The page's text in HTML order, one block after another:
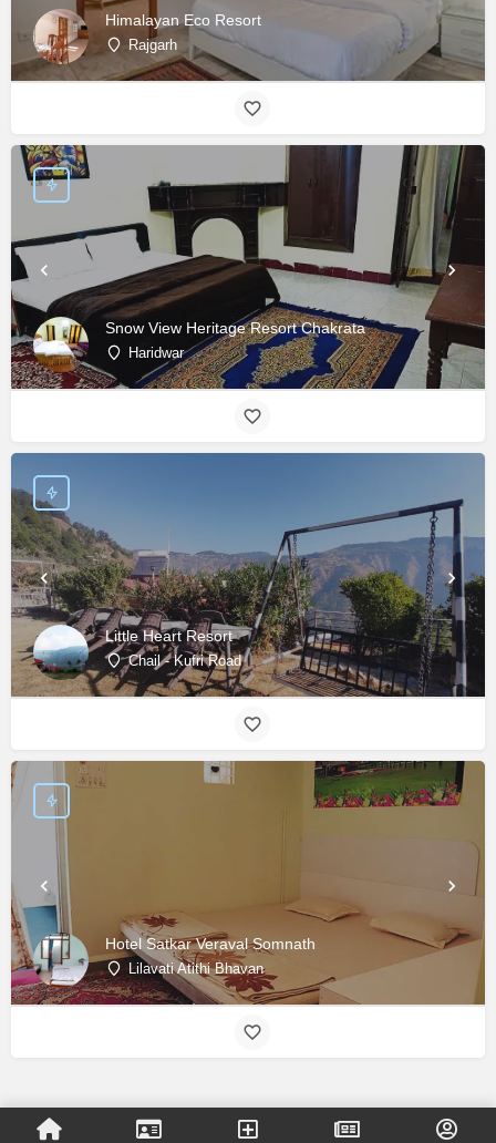
Himalayan Eco Resort
Rajgarh
Snow View Heritage Resort Chakrata
Haridwar
Little Heart Resort
Chail - Kufri Road
Hotel Satkar Veraval Somnath
Lilavati Atithi Bhavan